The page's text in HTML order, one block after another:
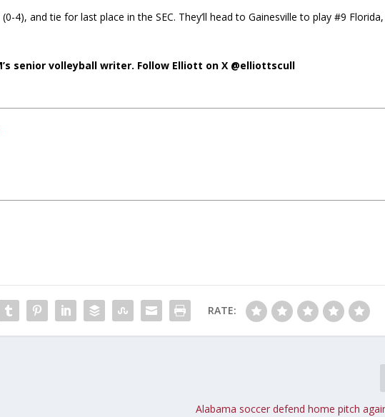
4), and tie for last place in the SEC. They’ll head to Gainesville to play #9 Florida,
senior volleyball writer. Follow Elliott on X @elliottscull
RATE:
Alabama soccer defend home pitch